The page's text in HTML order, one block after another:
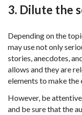
3. Dilute the
Depending on the
may use not only
stories, anecdotes,
allows and they are
elements to make the
However, be
and be sure that the